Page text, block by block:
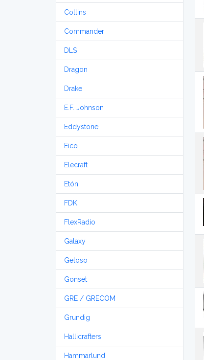
Collins
Commander
DLS
Dragon
Drake
E.F. Johnson
Eddystone
Eico
Elecraft
Etón
FDK
FlexRadio
Galaxy
Geloso
Gonset
GRE / GRECOM
Grundig
Hallicrafters
Hammarlund